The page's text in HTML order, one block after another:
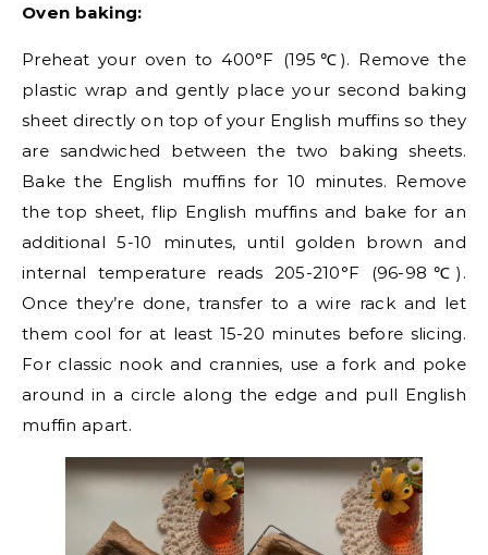
Oven baking:
Preheat your oven to 400°F (195℃). Remove the
plastic wrap and gently place your second baking
sheet directly on top of your English muffins so they
are sandwiched between the two baking sheets.
Bake the English muffins for 10 minutes. Remove
the top sheet, flip English muffins and bake for an
additional 5-10 minutes, until golden brown and
internal temperature reads 205-210°F (96-98℃).
Once they’re done, transfer to a wire rack and let
them cool for at least 15-20 minutes before slicing.
For classic nook and crannies, use a fork and poke
around in a circle along the edge and pull English
muffin apart.